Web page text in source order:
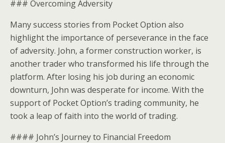
### Overcoming Adversity
Many success stories from Pocket Option also
highlight the importance of perseverance in the face
of adversity. John, a former construction worker, is
another trader who transformed his life through the
platform. After losing his job during an economic
downturn, John was desperate for income. With the
support of Pocket Option’s trading community, he
took a leap of faith into the world of trading.
#### John’s Journey to Financial Freedom